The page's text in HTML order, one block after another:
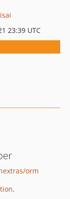
23:39 UTC
orm
.